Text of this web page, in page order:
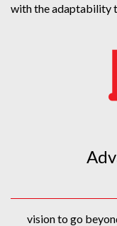
with the adaptability
vision to go